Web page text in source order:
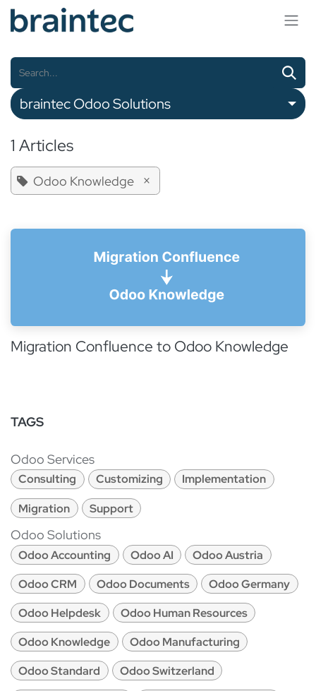
Skip to Content
braintec Odoo Solutions
1 Articles
Odoo Knowledge ×
Migration Confluence to Odoo Knowledge
TAGS
Odoo Services
Consulting Customizing
Implementation
Migration
Support
Odoo Solutions
Odoo Accounting Odoo AI
Odoo Austria
Odoo CRM
Odoo Documents
Odoo Germany
Odoo Helpdesk
Odoo Human Resources
Odoo Knowledge
Odoo Manufacturing
Odoo Standard
Odoo Switzerland